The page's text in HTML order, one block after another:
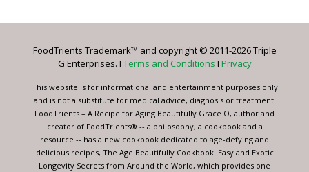
Please
this
blank.
FoodTrients Trademark™ and copyright © 2011-2026 Triple
G Enterprises. I Terms and Conditions I Privacy
This website is for informational and entertainment purposes only
and is not a substitute for medical advice, diagnosis or treatment.
FoodTrients – A Recipe for Aging Beautifully Grace O, author and
creator of FoodTrients® -- a philosophy, a cookbook and a
resource -- has a new cookbook dedicated to age-defying and
delicious recipes, The Age Beautifully Cookbook: Easy and Exotic
Longevity Secrets from Around the World, which provides one